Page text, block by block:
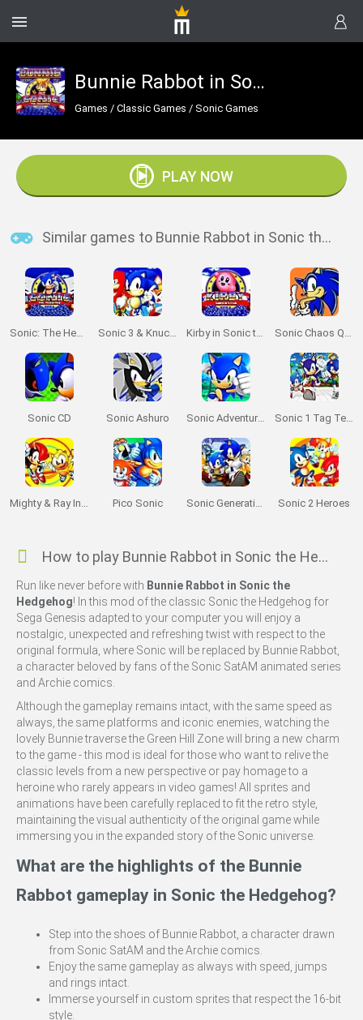
Bunnie Rabbot in Sonic the Hedgehog
Games / Classic Games / Sonic Games
PLAY NOW
Similar games to Bunnie Rabbot in Sonic the Hedgehog
Sonic: The Hedgehog Sega Sonic 3 & Knuckles: The Challenges Kirby in Sonic the Hedgehog Sonic Chaos Quest
Sonic CD Sonic Ashuro Sonic Adventure 64 Sonic 1 Tag Team
Mighty & Ray In Sonic 2 Pico Sonic Sonic Generations 2 Sonic 2 Heroes
How to play Bunnie Rabbot in Sonic the Hedgehog?
Run like never before with Bunnie Rabbot in Sonic the
Hedgehog! In this mod of the classic Sonic the Hedgehog for
Sega Genesis adapted to your computer you will enjoy a
nostalgic, unexpected and refreshing twist with respect to the
original formula, where Sonic will be replaced by Bunnie Rabbot,
a character beloved by fans of the Sonic SatAM animated series
and Archie comics.
Although the gameplay remains intact, with the same speed as
always, the same platforms and iconic enemies, watching the
lovely Bunnie traverse the Green Hill Zone will bring a new charm
to the game - this mod is ideal for those who want to relive the
classic levels from a new perspective or pay homage to a
heroine who rarely appears in video games! All sprites and
animations have been carefully replaced to fit the retro style,
maintaining the visual authenticity of the original game while
immersing you in the expanded story of the Sonic universe.
What are the highlights of the Bunnie
Rabbot gameplay in Sonic the Hedgehog?
Step into the shoes of Bunnie Rabbot, a character drawn
from Sonic SatAM and the Archie comics.
Enjoy the same gameplay as always with speed, jumps
and rings intact.
Immerse yourself in custom sprites that respect the 16-bit
style.